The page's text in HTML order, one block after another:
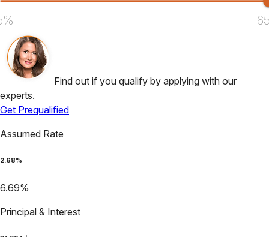
Find out if you qualify by applying with our
experts.
Get Prequalified
Assumed Rate
2.68%
6.69%
Principal & Interest